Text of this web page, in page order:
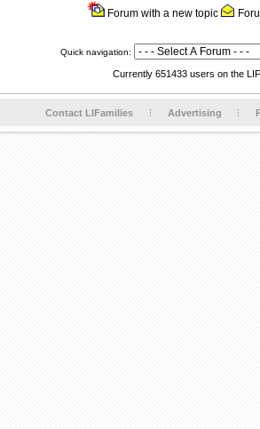
Forum with a new topic
Quick navigation:
Currently 651433 users on the
Contact LIFamilies Advertising